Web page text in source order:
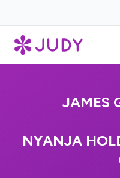
JAMES
NYANJA